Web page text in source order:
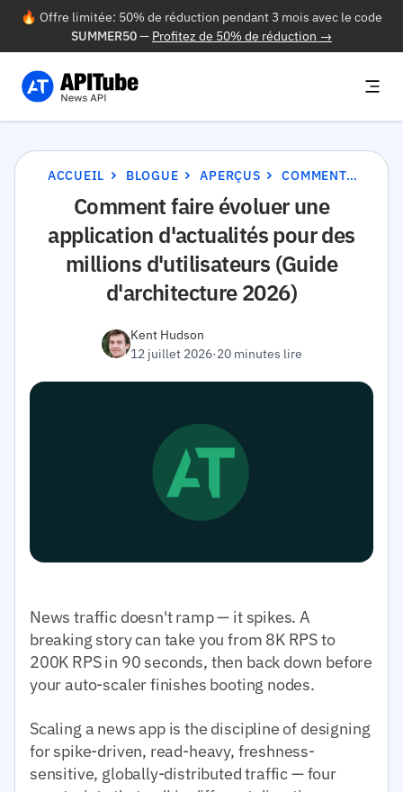
🔥 Offre limitée: 50% de réduction pendant 3 mois avec le code
SUMMER50— Profitez de 50% de réduction →
ACCUEIL BLOGUE APERÇUS COMMENT FAIRE ÉVOLUER UNE APPLICATION D'ACTUALITÉS POUR DES MILLIONS D'UTILISATEURS (GUIDE D'ARCHITECTURE 2026)
Comment faire évoluer une
application d'actualités pour des
millions d'utilisateurs (Guide
d'architecture 2026)
Kent Hudson
12 juillet 2026·20 minutes lire
News traffic doesn't ramp — it spikes. A
breaking story can take you from 8K RPS to
200K RPS in 90 seconds, then back down before
your auto-scaler finishes booting nodes.
Scaling a news app is the discipline of designing
for spike-driven, read-heavy, freshness-
sensitive, globally-distributed traffic — four